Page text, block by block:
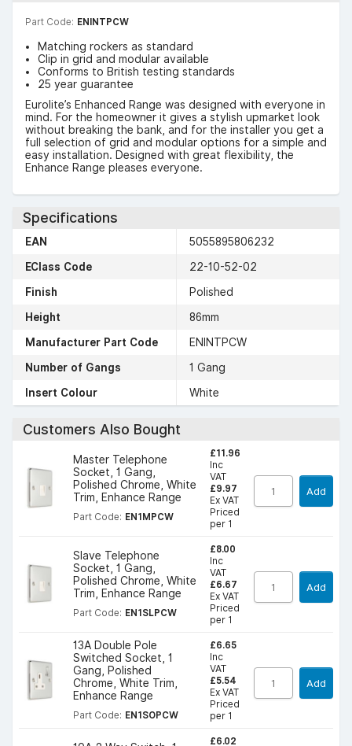
Part Code: ENINTPCW
Matching rockers as standard
Clip in grid and modular available
Conforms to British testing standards
25 year guarantee
Eurolite’s Enhanced Range was designed with everyone in
mind. For the homeowner it gives a stylish upmarket look
without breaking the bank, and for the installer you get a
full selection of grid and modular options for a simple and
easy installation. Designed with great flexibility, the
Enhance Range pleases everyone.
Specifications
EAN
5055895806232
EClass Code
22-10-52-02
Finish
Polished
Height
86mm
Manufacturer Part Code
ENINTPCW
Number of Gangs
1 Gang
Insert Colour
White
Customers Also Bought
Master Telephone
Socket, 1 Gang,
Polished Chrome, White
Trim, Enhance Range
Part Code: EN1MPCW
£11.96
Inc
VAT
£9.97
Ex VAT
Priced
per 1
Add
Slave Telephone
Socket, 1 Gang,
Polished Chrome, White
Trim, Enhance Range
Part Code: EN1SLPCW
£8.00
Inc
VAT
£6.67
Ex VAT
Priced
per 1
Add
13A Double Pole
Switched Socket, 1
Gang, Polished
Chrome, White Trim,
Enhance Range
Part Code: EN1SOPCW
£6.65
Inc
VAT
£5.54
Ex VAT
Priced
per 1
Add
£6.02